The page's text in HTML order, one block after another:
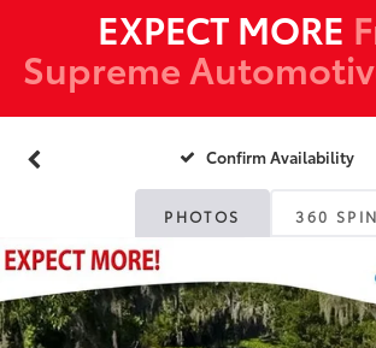
EXPECT MORE
Supreme
Confirm Availability
PHOTOS 360 SPIN